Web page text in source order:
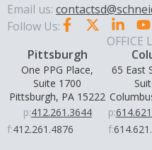
Email us:
Follow Us:
OFFICE
Pittsburgh
One PPG Place,
Suite 1700
Pittsburgh, PA 15222
p:412.261.3644
f:412.261.4876
65 East
p:
f: